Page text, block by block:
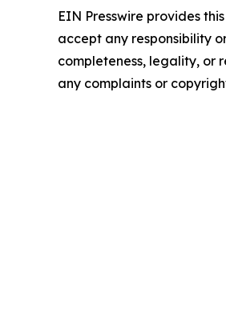
EIN Presswire provides
accept any responsibility
completeness, legality, or
any complaints or